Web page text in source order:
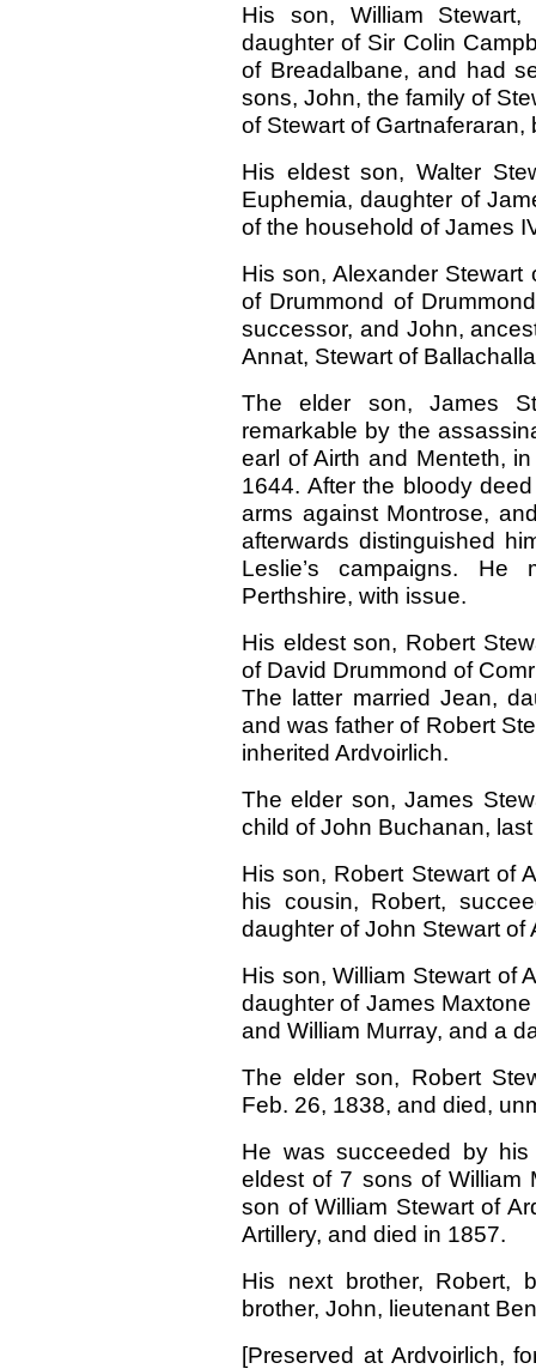
His son, William
daughter of Sir Colin
of Breadalbane, and had
sons, John, the family of
of Stewart of
His eldest son, Walter
Euphemia, daughter of
of the household of James
His son, Alexander Stewart
of Drummond of
successor, and John,
Annat, Stewart of
The elder son, James
remarkable by the
earl of Airth and Menteth,
1644. After the bloody
arms against Montrose,
afterwards distinguished
Leslie’s campaigns. He
Perthshire, with issue.
His eldest son, Robert
of David Drummond of
The latter married Jean,
and was father of Robert
inherited Ardvoirlich.
The elder son, James
child of John Buchanan,
His son, Robert Stewart of
his cousin, Robert,
daughter of John Stewart of
His son, William Stewart of
daughter of James
and William Murray, and a
The elder son, Robert
Feb. 26, 1838, and died,
He was succeeded by
eldest of 7 sons of William
son of William Stewart of
Artillery, and died in 1857.
His next brother, Robert,
brother, John, lieutenant
[Preserved at Ardvoirlich,